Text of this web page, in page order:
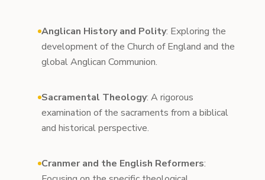
Anglican History and Polity: Exploring the
development of the Church of England and the
global Anglican Communion.
Sacramental Theology: A rigorous
examination of the sacraments from a biblical
and historical perspective.
Cranmer and the English Reformers: